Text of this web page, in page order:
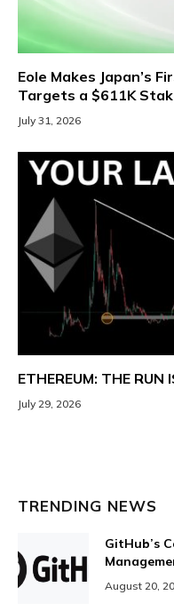
Eole Makes Japan’s
Targets a $611K
July 31, 2026
ETHEREUM: THE RUN
July 29, 2026
TRENDING NEWS
GitHub’s
August 20,